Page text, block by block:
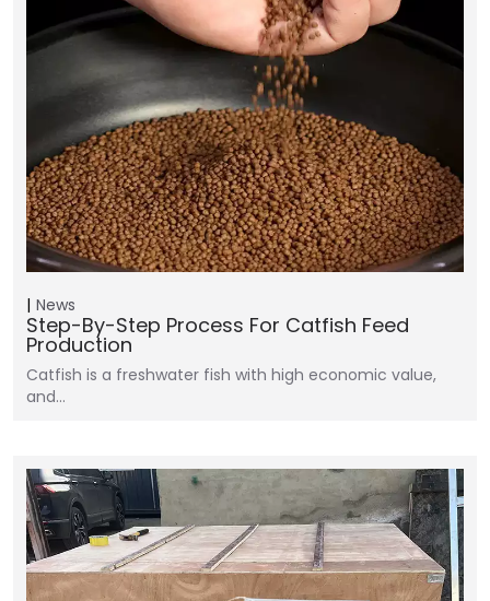
News
Step-By-Step Process For Catfish Feed
Production
Catfish is a freshwater fish with high economic value,
and…